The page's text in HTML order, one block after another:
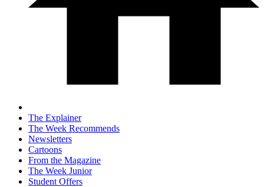
The Explainer
The Week Recommends
Newsletters
Cartoons
From the Magazine
The Week Junior
Student Offers